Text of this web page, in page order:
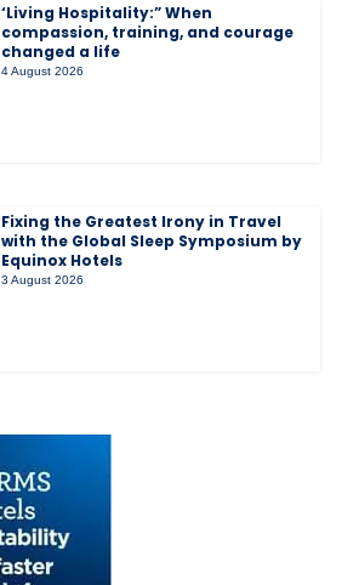
‘Living Hospitality:” When
compassion, training, and courage
changed a life
4 August 2026
Fixing the Greatest Irony in Travel
with the Global Sleep Symposium by
Equinox Hotels
3 August 2026